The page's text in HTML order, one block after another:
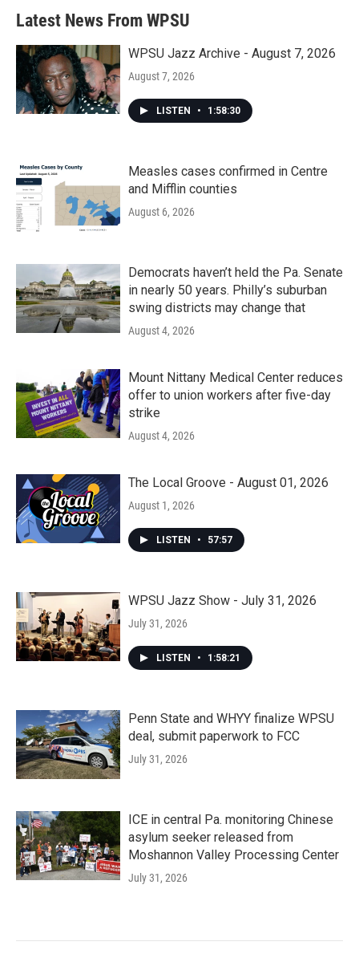
Latest News From WPSU
WPSU Jazz Archive - August 7, 2026
August 7, 2026
LISTEN • 1:58:30
Measles cases confirmed in Centre
and Mifflin counties
August 6, 2026
Democrats haven’t held the Pa. Senate
in nearly 50 years. Philly’s suburban
swing districts may change that
August 4, 2026
Mount Nittany Medical Center reduces
offer to union workers after five-day
strike
August 4, 2026
The Local Groove - August 01, 2026
August 1, 2026
LISTEN • 57:57
WPSU Jazz Show - July 31, 2026
July 31, 2026
LISTEN • 1:58:21
Penn State and WHYY finalize WPSU
deal, submit paperwork to FCC
July 31, 2026
ICE in central Pa. monitoring Chinese
asylum seeker released from
Moshannon Valley Processing Center
July 31, 2026